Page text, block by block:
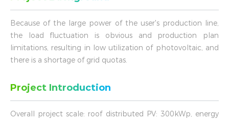
Because of the large power of the user's production line,
the load fluctuation is obvious and production plan
limitations, resulting in low utilization of photovoltaic, and
there is a shortage of grid quotas.
Project Introduction
Overall project scale: roof distributed PV: 300kWp, energy